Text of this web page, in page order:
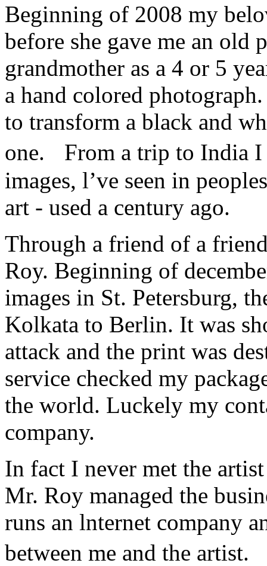
Beginning of 2008 my
before she gave me an old
grandmother as a 4 or 5
a hand colored
to transform a black and
one. From a trip to India I
images, l’ve seen in
art - used a century ago.
Through a friend of a
Roy. Beginning of
images in St. Petersburg,
Kolkata to Berlin. It was
attack and the print was
service checked my
the world. Luckely my
company.
In fact I never met the
Mr. Roy managed the
runs an lnternet company
between me and the